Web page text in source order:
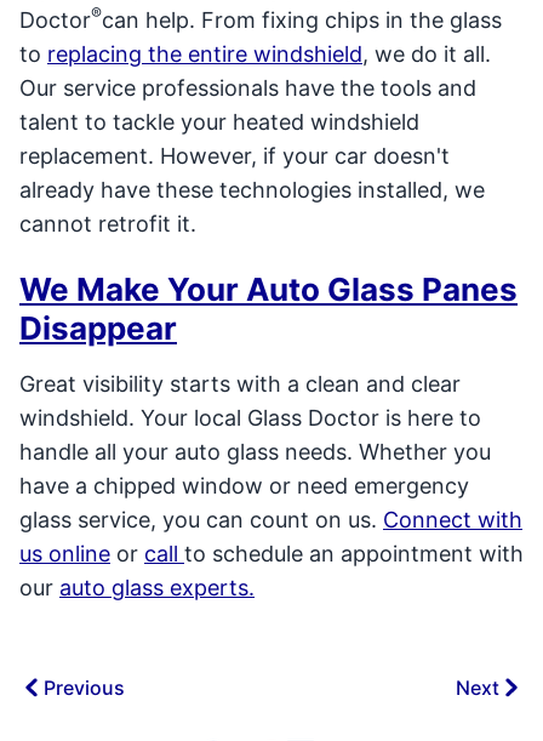
Doctor®can help. From fixing chips in the glass
to replacing the entire windshield, we do it all.
Our service professionals have the tools and
talent to tackle your heated windshield
replacement. However, if your car doesn't
already have these technologies installed, we
cannot retrofit it.
We Make Your Auto Glass Panes
Disappear
Great visibility starts with a clean and clear
windshield. Your local Glass Doctor is here to
handle all your auto glass needs. Whether you
have a chipped window or need emergency
glass service, you can count on us. Connect with
us online or call to schedule an appointment with
our auto glass experts.
Previous Next